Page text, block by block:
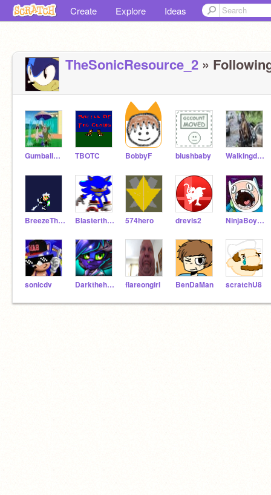
Create Explore Ideas
TheSonicResource_2 »
Gumballwatterson19 TBOTC BobbyF blushbaby Walkingdeadhog
BreezeTheBilby Blasterthehedgehog 574hero drevis2 NinjaBoy274
sonicdv Darkthehedgehog flareongirl BenDaMan scratchU8